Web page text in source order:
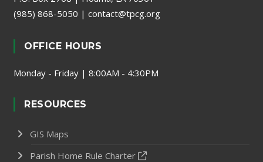
(985) 868-5050 | contact@tpcg.org
OFFICE HOURS
Monday - Friday | 8:00AM - 4:30PM
RESOURCES
GIS Maps
Parish Home Rule Charter